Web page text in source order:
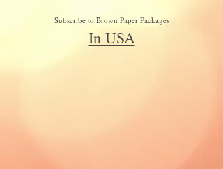
Subscribe to Brown Paper Packages
In USA